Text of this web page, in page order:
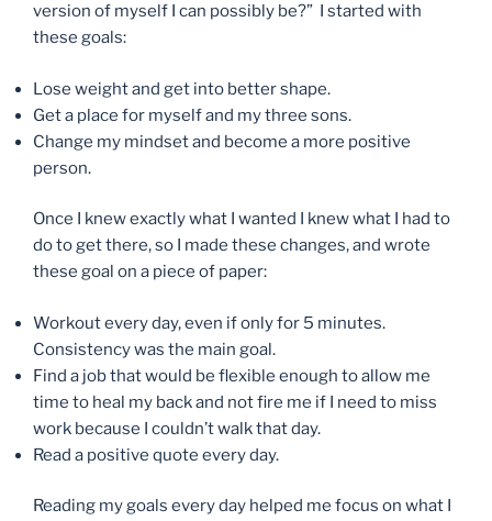
version of myself I can possibly be?” I started with
these goals:
Lose weight and get into better shape.
Get a place for myself and my three sons.
Change my mindset and become a more positive
person.
Once I knew exactly what I wanted I knew what I had to
do to get there, so I made these changes, and wrote
these goal on a piece of paper:
Workout every day, even if only for 5 minutes.
Consistency was the main goal.
Find a job that would be flexible enough to allow me
time to heal my back and not fire me if I need to miss
work because I couldn’t walk that day.
Read a positive quote every day.
Reading my goals every day helped me focus on what I